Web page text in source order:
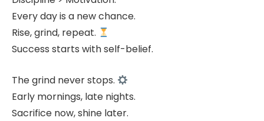
Every day is a new chance.
Rise, grind, repeat.
Success starts with self-belief.
The grind never stops.
Early mornings, late nights.
Sacrifice now, shine later.